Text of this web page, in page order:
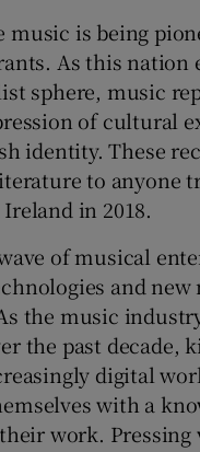
music is being
As this nation
sphere, music
of cultural
identity. These
to anyone
in 2018.
of musical
and new
the music
the past decade,
digital
with a
work. Pressing